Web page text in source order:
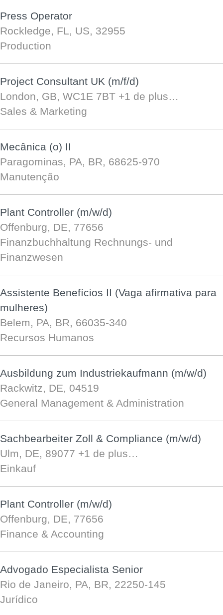
Press Operator
Rockledge, FL, US, 32955
Production
Project Consultant UK (m/f/d)
London, GB, WC1E 7BT +1 de plus…
Sales & Marketing
Mecânica (o) II
Paragominas, PA, BR, 68625-970
Manutenção
Plant Controller (m/w/d)
Offenburg, DE, 77656
Finanzbuchhaltung Rechnungs- und
Finanzwesen
Assistente Benefícios II (Vaga afirmativa para
mulheres)
Belem, PA, BR, 66035-340
Recursos Humanos
Ausbildung zum Industriekaufmann (m/w/d)
Rackwitz, DE, 04519
General Management & Administration
Sachbearbeiter Zoll & Compliance (m/w/d)
Ulm, DE, 89077 +1 de plus…
Einkauf
Plant Controller (m/w/d)
Offenburg, DE, 77656
Finance & Accounting
Advogado Especialista Senior
Rio de Janeiro, PA, BR, 22250-145
Jurídico